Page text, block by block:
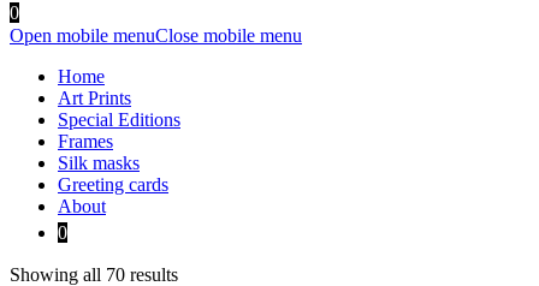
0
Open mobile menuClose mobile menu
Home
Art Prints
Special Editions
Frames
Silk masks
Greeting cards
About
0
Showing all 70 results